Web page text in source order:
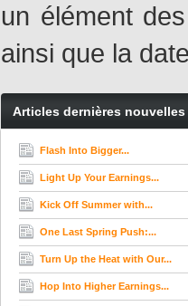
un élément
ainsi que la
Articles dernières nouvelles
Flash Into Bigger...
Light Up Your Earnings...
Kick Off Summer with...
One Last Spring Push:...
Turn Up the Heat with Our...
Hop Into Higher Earnings...